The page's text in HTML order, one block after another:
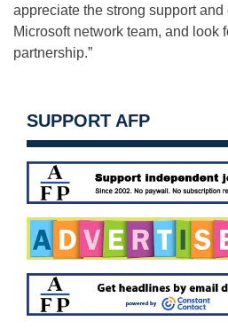
appreciate the strong support
Microsoft network team, and look
partnership.”
SUPPORT AFP